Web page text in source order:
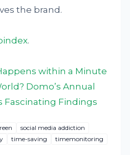
the brand.
.
within a Minute
Domo’s Annual
Fascinating Findings
social media addiction
time-saving timemonitoring